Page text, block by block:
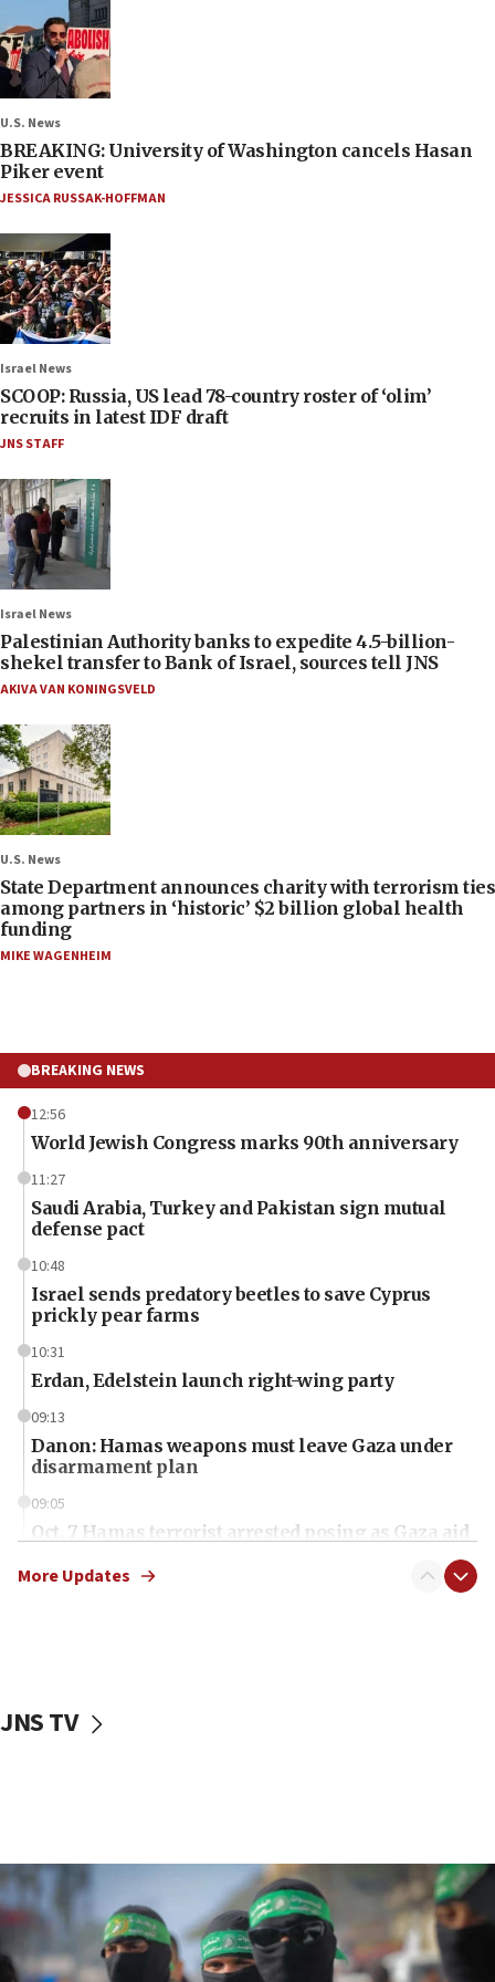
U.S. News
BREAKING: University of Washington cancels Hasan
Piker event
JESSICA RUSSAK-HOFFMAN
Israel News
SCOOP: Russia, US lead 78-country roster of ‘olim’
recruits in latest IDF draft
JNS STAFF
Israel News
Palestinian Authority banks to expedite 4.5-billion-
shekel transfer to Bank of Israel, sources tell JNS
AKIVA VAN KONINGSVELD
U.S. News
State Department announces charity with terrorism ties
among partners in ‘historic’ $2 billion global health
funding
MIKE WAGENHEIM
BREAKING NEWS
12:56
World Jewish Congress marks 90th anniversary
11:27
Saudi Arabia, Turkey and Pakistan sign mutual
defense pact
10:48
Israel sends predatory beetles to save Cyprus
prickly pear farms
10:31
Erdan, Edelstein launch right-wing party
09:13
Danon: Hamas weapons must leave Gaza under
disarmament plan
09:05
Oct. 7 Hamas terrorist arrested posing as Gaza aid
vessels under Iran blockade
06:55
Palestinians attack Israeli civilians who
accidentally entered Jenin in Samaria
More Updates
JNS TV